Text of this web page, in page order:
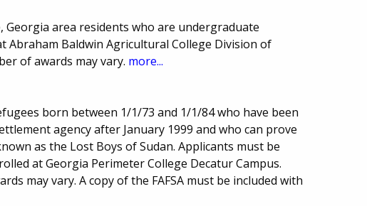
Georgia area residents who are undergraduate
Abraham Baldwin Agricultural College Division of
of awards may vary. more...
born between 1/1/73 and 1/1/84 who have been
agency after January 1999 and who can prove
as the Lost Boys of Sudan. Applicants must be
at Georgia Perimeter College Decatur Campus.
may vary. A copy of the FAFSA must be included with